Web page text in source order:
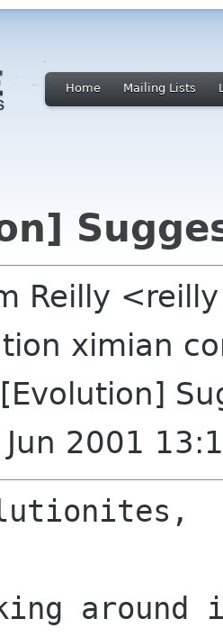
Home Mailing Lists
Reilly
ximian
Jun 2001
around